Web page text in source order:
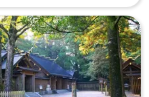
power of nature and the
in the white smoke that rises. Aso
and cows and horses are grazing
enjoy the scenery every season. Stroll
hectare endless prairie and refresh
Aso Volcano Museum
Facing the vast banks of
Volcano Museum exhibits the topography,
up to the midside of Mt. Tsurumi at an
meters! It takes about 10 minutes to
course with an elevation difference of 800
length of 1,816 meters. From the summit,
majestic scenery of Beppu Bay and Mount
nature every season. *The Beppu
Shipping: Seniors (70
trip Adults (high school
Futamigaura, known for their blessings for
Tree Swings, have fun riding various
photos, and experience a 360-degree
Fukuoka Tower! Enjoy a fulfilling day trip
and highlights. (A tour guide who
English, and Japanese will accompany
is not reached, we will contact you at